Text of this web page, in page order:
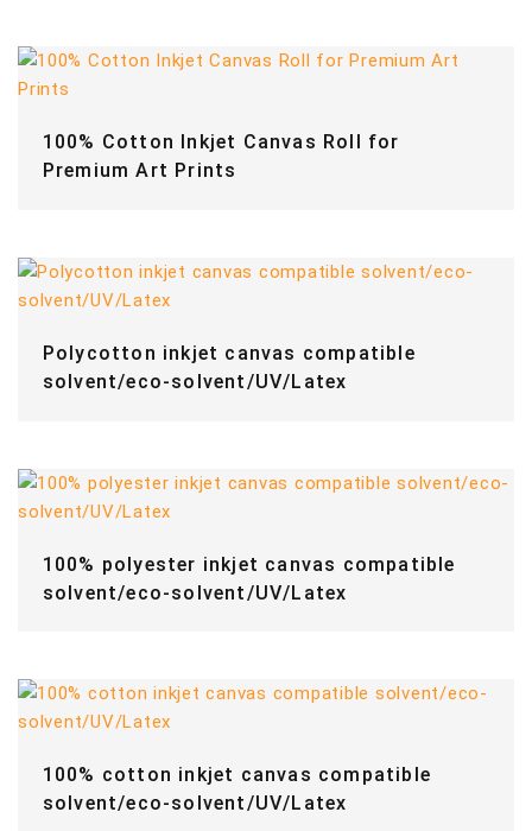
100% Cotton Inkjet Canvas Roll for
Premium Art Prints
Polycotton inkjet canvas compatible
solvent/eco-solvent/UV/Latex
100% polyester inkjet canvas compatible
solvent/eco-solvent/UV/Latex
100% cotton inkjet canvas compatible
solvent/eco-solvent/UV/Latex